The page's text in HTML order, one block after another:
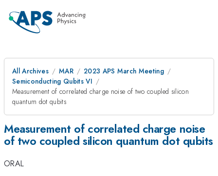
All Archives MAR
2023 APS March Meeting
Semiconducting Qubits VI
Measurement of correlated charge noise of two coupled silicon
quantum dot qubits
Measurement of correlated charge noise
of two coupled silicon quantum dot qubits
ORAL